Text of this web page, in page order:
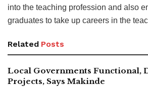
into the teaching profession and also
graduates to take up careers in the
Related Posts
Local Governments Functional,
Projects, Says Makinde